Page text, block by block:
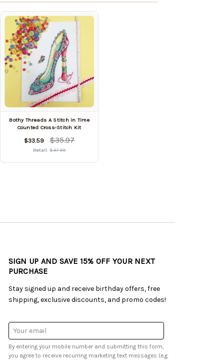
Bothy Threads A Stitch in Time
Counted Cross-Stitch Kit
$33.59 $35.97
Retail:$47.99
SIGN UP AND SAVE 15% OFF YOUR NEXT
PURCHASE
Stay signed up and receive birthday offers, free
shipping, exclusive discounts, and promo codes!
Email
Address
By entering your mobile number and submitting this form,
you agree to receive recurring marketing text messages (e.g.